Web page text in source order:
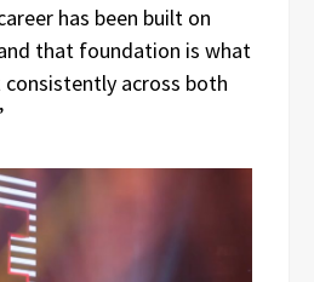
has been built on
that foundation is what
across both